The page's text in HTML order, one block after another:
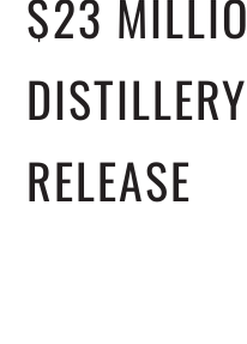
$23
RELEASE